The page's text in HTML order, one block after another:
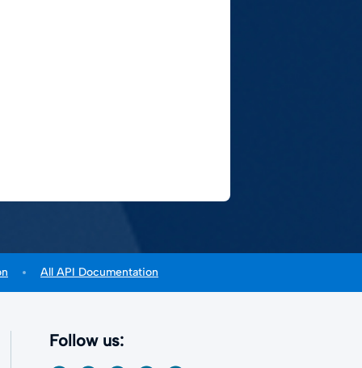
All API Documentation
Follow us: